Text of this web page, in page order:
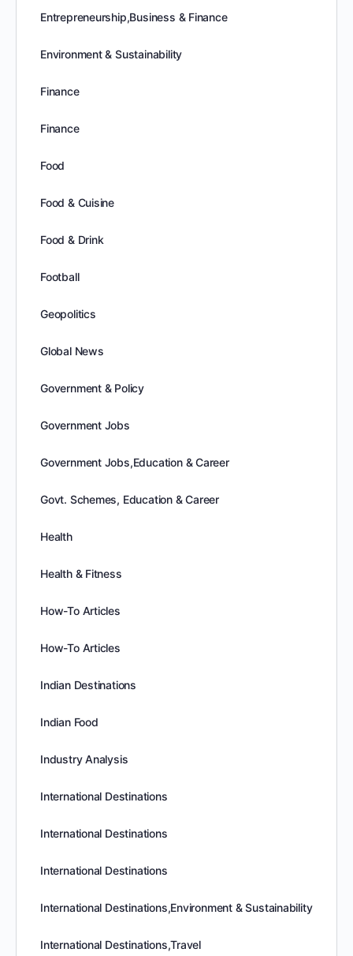
Entrepreneurship,Business & Finance
Environment & Sustainability
Finance
Finance
Food
Food & Cuisine
Food & Drink
Football
Geopolitics
Global News
Government & Policy
Government Jobs
Government Jobs,Education & Career
Govt. Schemes, Education & Career
Health
Health & Fitness
How-To Articles
How-To Articles
Indian Destinations
Indian Food
Industry Analysis
International Destinations
International Destinations
International Destinations
International Destinations,Environment & Sustainability
International Destinations,Travel